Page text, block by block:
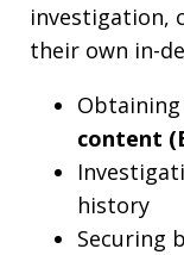
investigation,
their own in-
Obtaining
content
history
Securing